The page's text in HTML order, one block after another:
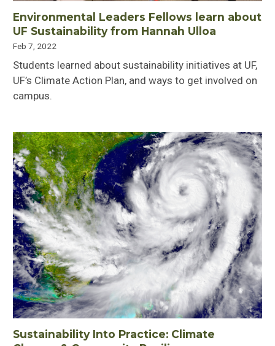
Environmental Leaders Fellows learn about
UF Sustainability from Hannah Ulloa
Feb 7, 2022
Students learned about sustainability initiatives at UF,
UF’s Climate Action Plan, and ways to get involved on
campus.
Sustainability Into Practice: Climate